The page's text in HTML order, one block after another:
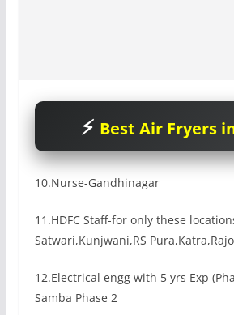
Best Air Fryers
10.Nurse-Gandhinagar
11.HDFC Staff-for only these
Satwari,Kunjwani,RS
12.Electrical engg with 5 yrs Exp
Samba Phase 2